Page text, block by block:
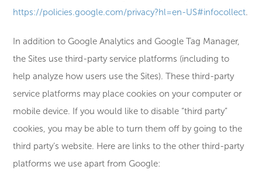
https://policies.google.com/privacy?hl=en-US#infocollect
In addition to Google Analytics and Google Tag Manager,
the Sites use third-party service platforms (including to
help analyze how users use the Sites). These third-party
service platforms may place cookies on your computer or
mobile device. If you would like to disable “third party”
cookies, you may be able to turn them off by going to the
third party’s website. Here are links to the other third-party
platforms we use apart from Google: